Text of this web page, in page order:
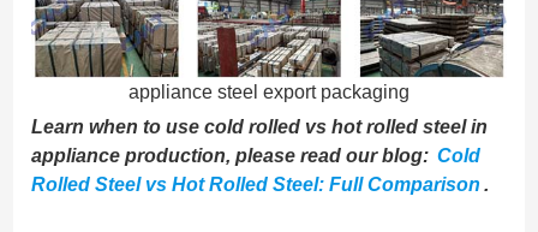
appliance steel export packaging
Learn when to use cold rolled vs hot rolled steel in
appliance production, please read our blog: Cold
Rolled Steel vs Hot Rolled Steel: Full Comparison .